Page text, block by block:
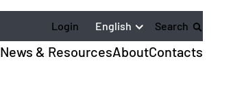
Login English Search
News & ResourcesAboutContacts